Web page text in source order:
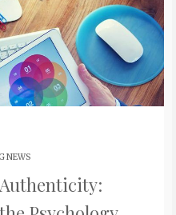
NEWS